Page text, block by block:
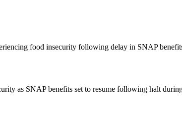
food insecurity following delay in SNAP
as SNAP benefits set to resume following halt